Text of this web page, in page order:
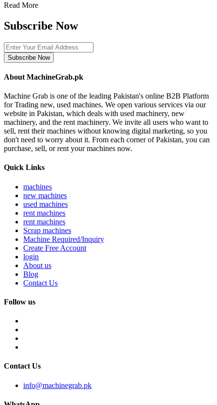
Read More
Subscribe Now
Subscribe Now
About MachineGrab.pk
Machine Grab is one of the leading Pakistan's online B2B Platform
for Trading new, used machines. We open various services via our
website in Pakistan, which deals with used machinery, new
machinery, and the rent machinery. We invite all users who want to
sell, rent their machines without knowing digital marketing, so you
don't need to worry about it. From each corner of Pakistan, you can
purchase, sell, or rent your machines now.
Quick Links
machines
new machines
used machines
rent machines
rent machines
Scrap machines
Machine Required/Inquiry
Create Free Account
login
About us
Blog
Contact Us
Follow us
Contact Us
info@machinegrab.pk